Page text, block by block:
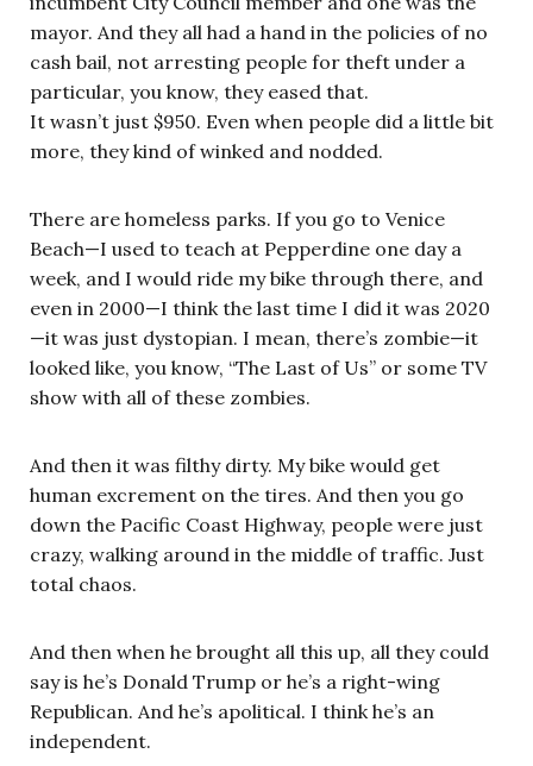
mayor. And they all had a hand in the policies of no
cash bail, not arresting people for theft under a
particular, you know, they eased that.
It wasn’t just $950. Even when people did a little bit
more, they kind of winked and nodded.
There are homeless parks. If you go to Venice
Beach—I used to teach at Pepperdine one day a
week, and I would ride my bike through there, and
even in 2000—I think the last time I did it was 2020
—it was just dystopian. I mean, there’s zombie—it
looked like, you know, “The Last of Us” or some TV
show with all of these zombies.
And then it was filthy dirty. My bike would get
human excrement on the tires. And then you go
down the Pacific Coast Highway, people were just
crazy, walking around in the middle of traffic. Just
total chaos.
And then when he brought all this up, all they could
say is he’s Donald Trump or he’s a right-wing
Republican. And he’s apolitical. I think he’s an
independent.